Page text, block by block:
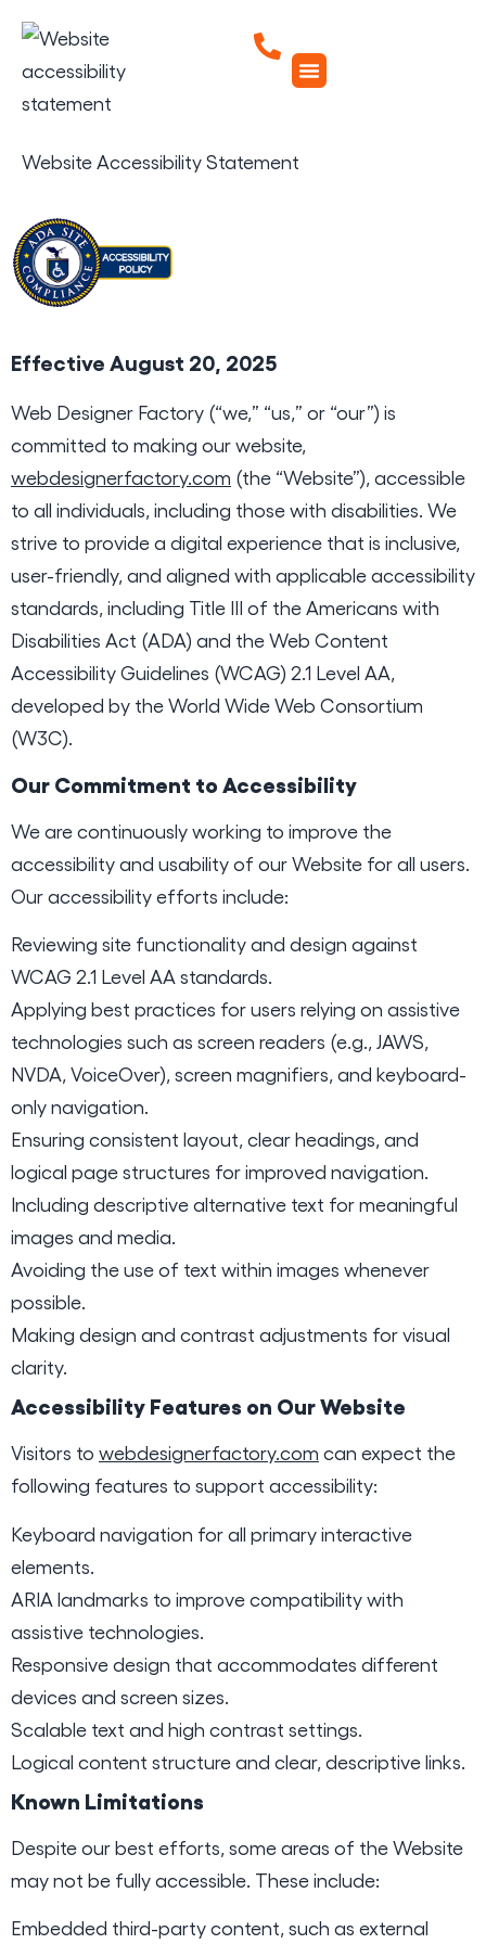
Website Accessibility Statement
Effective August 20, 2025
Web Designer Factory (“we,” “us,” or “our”) is
committed to making our website,
webdesignerfactory.com (the “Website”), accessible
to all individuals, including those with disabilities. We
strive to provide a digital experience that is inclusive,
user-friendly, and aligned with applicable accessibility
standards, including Title III of the Americans with
Disabilities Act (ADA) and the Web Content
Accessibility Guidelines (WCAG) 2.1 Level AA,
developed by the World Wide Web Consortium
(W3C).
Our Commitment to Accessibility
We are continuously working to improve the
accessibility and usability of our Website for all users.
Our accessibility efforts include:
Reviewing site functionality and design against
WCAG 2.1 Level AA standards.
Applying best practices for users relying on assistive
technologies such as screen readers (e.g., JAWS,
NVDA, VoiceOver), screen magnifiers, and keyboard-
only navigation.
Ensuring consistent layout, clear headings, and
logical page structures for improved navigation.
Including descriptive alternative text for meaningful
images and media.
Avoiding the use of text within images whenever
possible.
Making design and contrast adjustments for visual
clarity.
Accessibility Features on Our Website
Visitors to webdesignerfactory.com can expect the
following features to support accessibility:
Keyboard navigation for all primary interactive
elements.
ARIA landmarks to improve compatibility with
assistive technologies.
Responsive design that accommodates different
devices and screen sizes.
Scalable text and high contrast settings.
Logical content structure and clear, descriptive links.
Known Limitations
Despite our best efforts, some areas of the Website
may not be fully accessible. These include:
Embedded third-party content, such as external